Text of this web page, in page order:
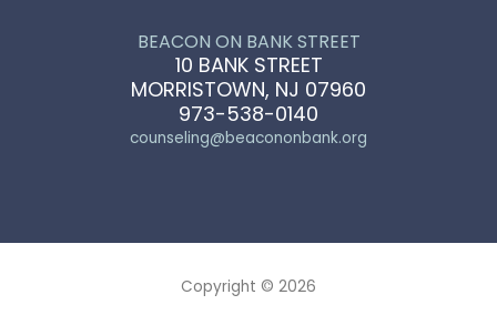
BEACON ON BANK STREET
10 BANK STREET
MORRISTOWN, NJ 07960
973-538-0140
counseling@beacononbank.org
Copyright © 2026